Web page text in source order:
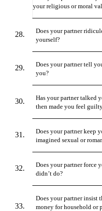
your religious or moral
Does your partner
yourself?
Does your partner tell
you?
Has your partner talked
then made you feel
Does your partner keep
imagined sexual or
Does your partner force
didn’t do?
Does your partner insist
money for household or